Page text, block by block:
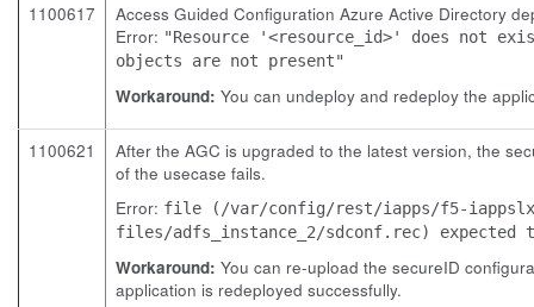
1100617
Access Guided Configuration Azure Active Directory
Error: "Resource '<resource_id>' does not
objects are not present"
Workaround: You can undeploy and redeploy the
1100621
After the AGC is upgraded to the latest version, the
of the usecase fails.
Error: file (/var/config/rest/iapps/f5-
files/adfs_instance_2/sdconf.rec) expected
Workaround: You can re-upload the secureID
application is redeployed successfully.